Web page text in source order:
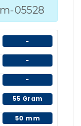
05528
-
-
-
55 Gram
50 mm